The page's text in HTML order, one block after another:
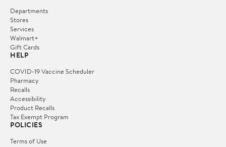
Departments
Stores
Services
Walmart+
Gift Cards
HELP
COVID-19 Vaccine Scheduler
Pharmacy
Recalls
Accessibility
Product Recalls
Tax Exempt Program
POLICIES
Terms of Use